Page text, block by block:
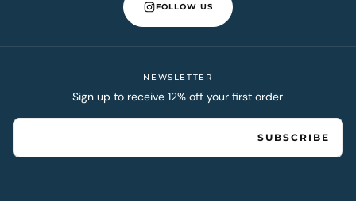
FOLLOW US
NEWSLETTER
Sign up to receive 12% off your first order
EMAIL
SUBSCRIBE